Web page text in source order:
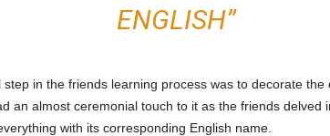
ENGLISH”
in the friends learning process was to decorate the
an almost ceremonial touch to it as the friends delved
with its corresponding English name.